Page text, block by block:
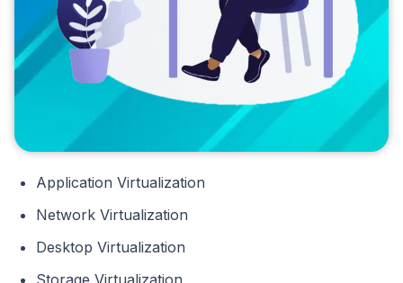
Application Virtualization
Network Virtualization
Desktop Virtualization
Storage Virtualization